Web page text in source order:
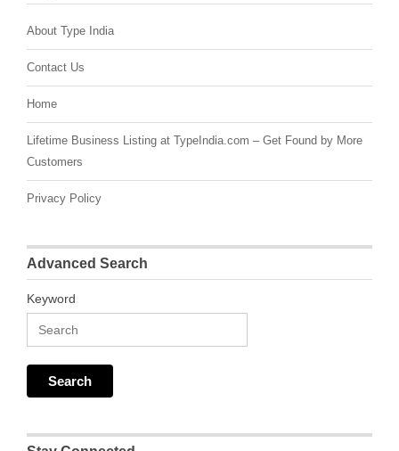
About Type India
Contact Us
Home
Lifetime Business Listing at TypeIndia.com – Get Found by More
Customers
Privacy Policy
Advanced Search
Keyword